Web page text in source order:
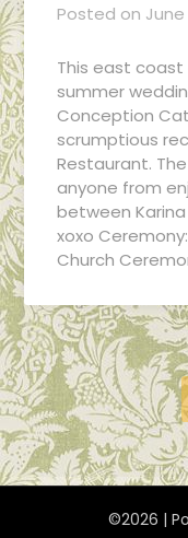
Posted on June
This east
summer
Conception
scrumptious
Restaurant.
anyone from
between
xoxo
Church
©2026 |